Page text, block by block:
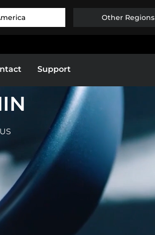
Other Regions
BYD HAN
EXPLORE MORE
Support
Brazil
Costa Rica